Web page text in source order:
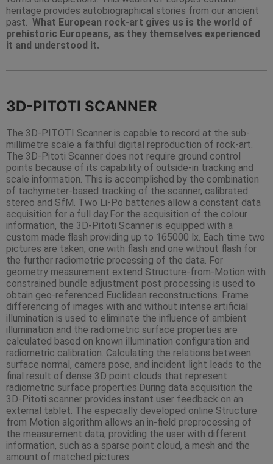
heritage provides autobiographical stories from our ancient
past. What European rock-art gives us is the world of
prehistoric Europeans, as they themselves experienced
it and understood it.
3D-PITOTI SCANNER
The 3D-PITOTI Scanner is capable to record at the sub-
millimetre scale a faithful digital reproduction of rock-art.
The 3D-Pitoti Scanner does not require ground control
points because of its capability of outside-in tracking and
scale information. This is accomplished by the combination
of tachymeter-based tracking of the scanner, calibrated
stereo and SfM. Two Li-Po batteries allow a constant data
acquisition for a full day.For the acquisition of the colour
information, the 3D-Pitoti Scanner is equipped with a
custom made flash providing up to 165000 lx. Each time two
pictures are taken, one with flash and one without flash for
the further radiometric processing of the data. For
geometry measurement extend Structure-from-Motion with
constrained bundle adjustment post processing is used to
obtain geo-referenced Euclidean reconstructions. Frame
differencing of images with and without intense artificial
illumination is used to eliminate the influence of ambient
illumination and the radiometric surface properties are
calculated based on known illumination configuration and
radiometric calibration. Calculating the relations between
surface normal, camera pose, and incident light leads to the
final result of dense 3D point clouds that represent
radiometric surface properties.During data acquisition the
3D-Pitoti scanner provides instant user feedback on an
external tablet. The especially developed online Structure
from Motion algorithm allows an in-field preprocessing of
the measurement data, providing the user with different
information, such as a sparse point cloud, a mesh and the
amount of matched pictures.